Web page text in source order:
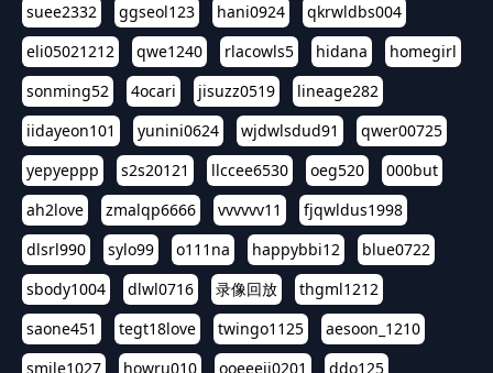
suee2332
ggseol123 hani0924
qkrwldbs004
eli05021212
qwe1240 rlacowls5 hidana
homegirl
sonming52
4ocari jisuzz0519
lineage282
iidayeon101
yunini0624 wjdwlsdud91
qwer00725
yepyeppp
s2s20121 llccee6530 oeg520
000but
ah2love
zmalqp6666 vvvvvv11
fjqwldus1998
dlsrl990
sylo99 o111na happybbi12
blue0722
sbody1004
dlwl0716 录像回放
thgml1212
saone451
tegt18love twingo1125
aesoon_1210
smile1027
howru010 ooeeejj0201
ddo125